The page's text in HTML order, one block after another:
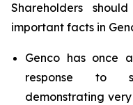
Shareholders
important facts in
Genco has once
response to
demonstrating